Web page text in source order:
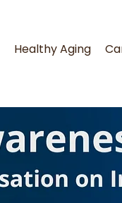
Healthy Aging